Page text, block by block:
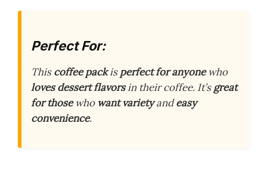
Perfect For:
Thiscoffee packisperfect for anyonewho
loves dessert flavorsin their coffee. It’sgreat
for thosewho want varietyandeasy
convenience.